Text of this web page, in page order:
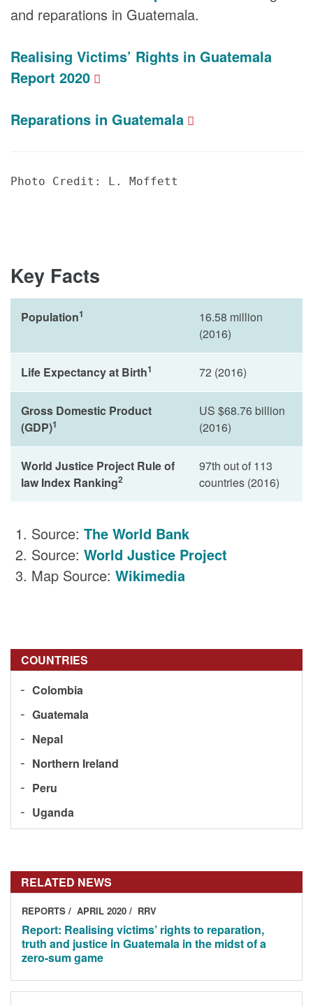
and reparations in Guatemala.
Realising Victims’ Rights in Guatemala
Report 2020
Reparations in Guatemala
Photo Credit: L. Moffett
Key Facts
Population1
16.58 million
(2016)
Life Expectancy at Birth1 72 (2016)
Gross Domestic Product
(GDP)1
US $68.76 billion
(2016)
World Justice Project Rule of
law Index Ranking2
97th out of 113
countries (2016)
Source: The World Bank
Source: World Justice Project
Map Source: Wikimedia
COUNTRIES
Colombia
Guatemala
Nepal
Northern Ireland
Peru
Uganda
RELATED NEWS
REPORTS APRIL 2020 RRV
Report: Realising victims’ rights to reparation,
truth and justice in Guatemala in the midst of a
zero-sum game